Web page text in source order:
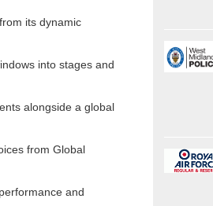
its dynamic
into stages and
alongside a global
from Global
and